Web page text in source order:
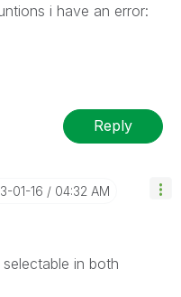
i have an error:
Reply
01-16 04:32 AM
in both